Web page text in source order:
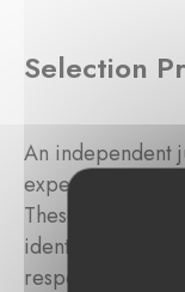
Selection
An independent
experts will
These
identified by the
respective